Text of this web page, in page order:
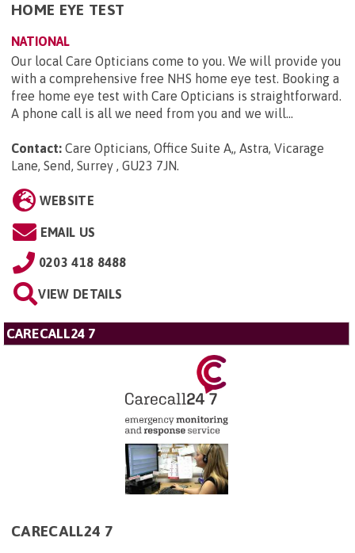
HOME EYE TEST
NATIONAL
Our local Care Opticians come to you. We will provide you
with a comprehensive free NHS home eye test. Booking a
free home eye test with Care Opticians is straightforward.
A phone call is all we need from you and we will...
Contact: Care Opticians, Office Suite A,, Astra, Vicarage
Lane, Send, Surrey , GU23 7JN.
WEBSITE
EMAIL US
0203 418 8488
VIEW DETAILS
CARECALL24 7
CARECALL24 7